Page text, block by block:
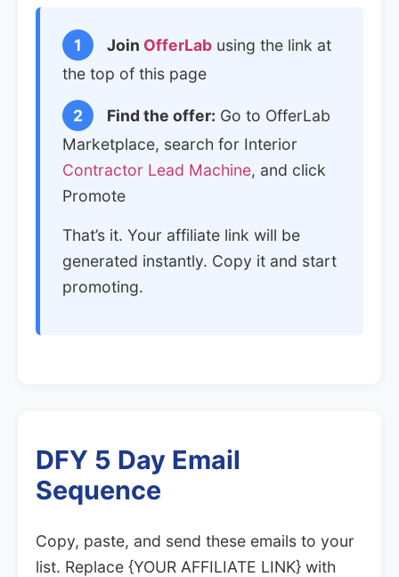
1 Join OfferLab using the link at
the top of this page
2 Find the offer: Go to OfferLab
Marketplace, search for Interior
Contractor Lead Machine, and click
Promote
That’s it. Your affiliate link will be
generated instantly. Copy it and start
promoting.
DFY 5 Day Email
Sequence
Copy, paste, and send these emails to your
list. Replace {YOUR AFFILIATE LINK} with